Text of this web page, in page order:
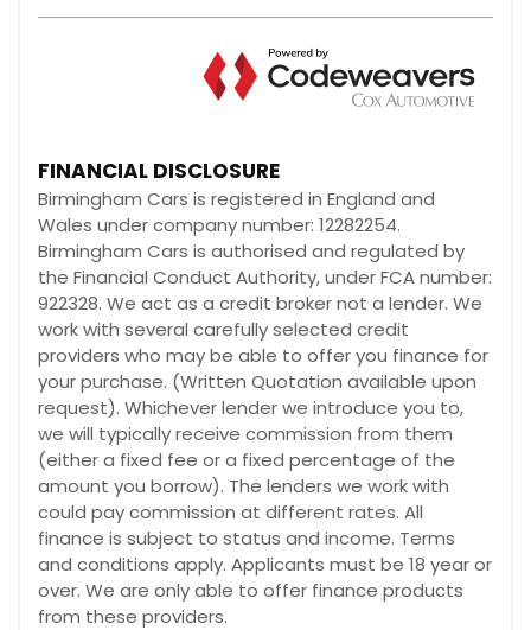
FINANCIAL DISCLOSURE
Birmingham Cars is registered in England and
Wales under company number: 12282254.
Birmingham Cars is authorised and regulated by
the Financial Conduct Authority, under FCA number:
922328. We act as a credit broker not a lender. We
work with several carefully selected credit
providers who may be able to offer you finance for
your purchase. (Written Quotation available upon
request). Whichever lender we introduce you to,
we will typically receive commission from them
(either a fixed fee or a fixed percentage of the
amount you borrow). The lenders we work with
could pay commission at different rates. All
finance is subject to status and income. Terms
and conditions apply. Applicants must be 18 year or
over. We are only able to offer finance products
from these providers.